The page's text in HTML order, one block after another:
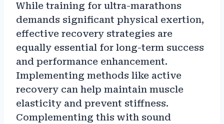
While training for ultra-marathons
demands significant physical exertion,
effective recovery strategies are
equally essential for long-term success
and performance enhancement.
Implementing methods like active
recovery can help maintain muscle
elasticity and prevent stiffness.
Complementing this with sound